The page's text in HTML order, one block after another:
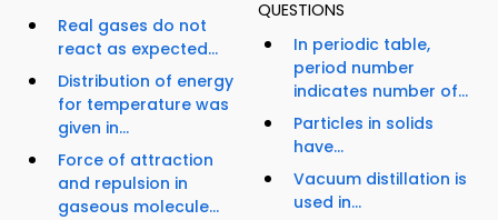
Real gases do not
react as expected...
Distribution of energy
for temperature was
given in...
Force of attraction
and repulsion in
gaseous molecule...
QUESTIONS
In periodic table,
period number
indicates number of...
Particles in solids
have...
Vacuum distillation is
used in...